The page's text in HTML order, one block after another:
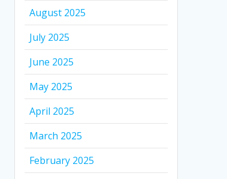
August 2025
July 2025
June 2025
May 2025
April 2025
March 2025
February 2025